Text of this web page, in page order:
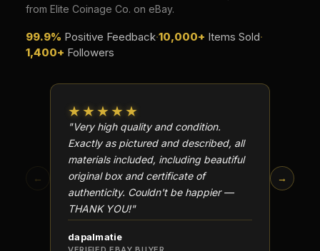
from Elite Coinage Co. on eBay.
99.9% Positive Feedback·10,000+ Items Sold·
1,400+ Followers
←
★★★★★
"Very high quality and condition.
Exactly as pictured and described, all
materials included, including beautiful
original box and certificate of
authenticity. Couldn't be happier —
THANK YOU!"
dapalmatie
→
How do collectors know a collectible is authentic?
What's the difference between silver and gold collectibles?
Can modern collectibles become future classics?
What makes FORYM different from traditional collectibles?
Does condition really matter?
What is a proof finish?
Why do collectors care about packaging?
What makes fandom collectibles so popular?